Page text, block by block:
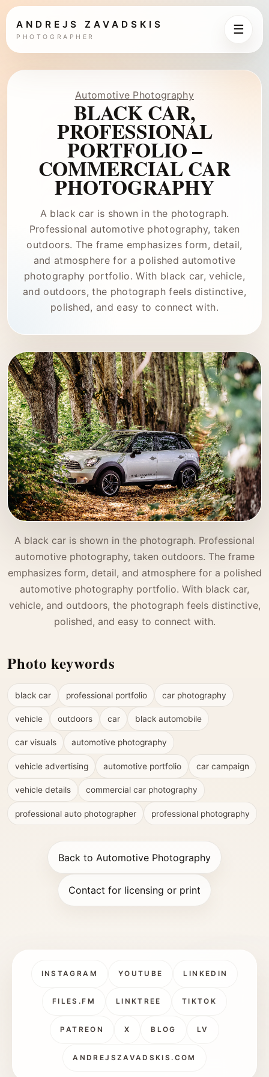
ANDREJS ZAVADSKIS
PHOTOGRAPHER
☰
Automotive Photography
BLACK CAR,
PROFESSIONAL
PORTFOLIO –
COMMERCIAL CAR
PHOTOGRAPHY
A black car is shown in the photograph.
Professional automotive photography, taken
outdoors. The frame emphasizes form, detail,
and atmosphere for a polished automotive
photography portfolio. With black car, vehicle,
and outdoors, the photograph feels distinctive,
polished, and easy to connect with.
A black car is shown in the photograph. Professional
automotive photography, taken outdoors. The frame
emphasizes form, detail, and atmosphere for a polished
automotive photography portfolio. With black car,
vehicle, and outdoors, the photograph feels distinctive,
polished, and easy to connect with.
Photo keywords
black car professional portfolio car photography
vehicle outdoors car black automobile
car visuals automotive photography
vehicle advertising automotive portfolio car campaign
vehicle details commercial car photography
professional auto photographer professional photography
Back to Automotive Photography
Contact for licensing or print
INSTAGRAM YOUTUBE LINKEDIN
FILES.FM LINKTREE TIKTOK
PATREON X BLOG LV
ANDREJSZAVADSKIS.COM